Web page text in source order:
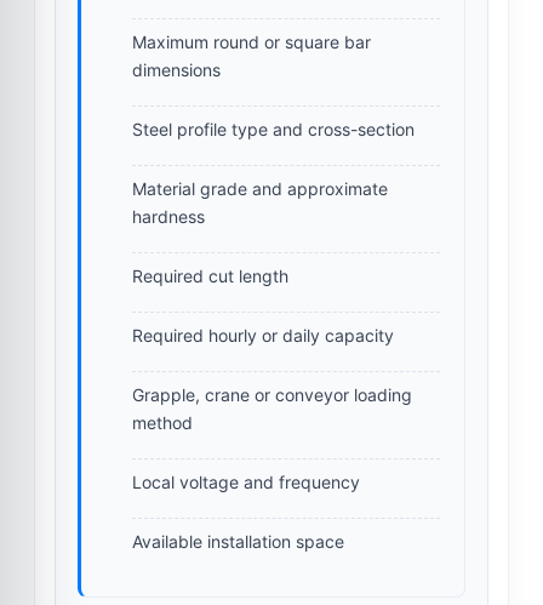
Maximum round or square bar
dimensions
Steel profile type and cross-section
Material grade and approximate
hardness
Required cut length
Required hourly or daily capacity
Grapple, crane or conveyor loading
method
Local voltage and frequency
Available installation space